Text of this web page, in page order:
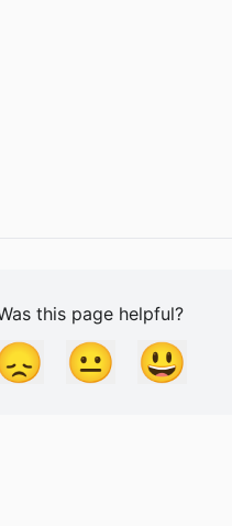
this page helpful?
😐 😃